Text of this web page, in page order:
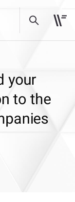
your
to the